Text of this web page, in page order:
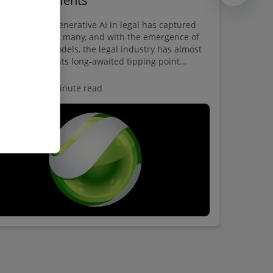
potential of Generative AI in legal has captured
imagination of many, and with the emergence of
language models, the legal industry has almost
reached its long-awaited tipping point
transformative change.
5 minute read